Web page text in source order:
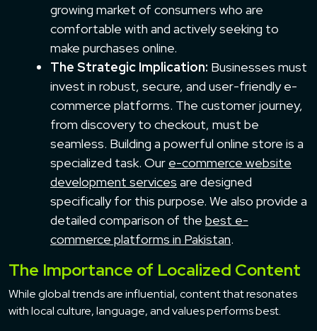
growing market of consumers who are
comfortable with and actively seeking to
make purchases online.
The Strategic Implication: Businesses must
invest in robust, secure, and user-friendly e-
commerce platforms. The customer journey,
from discovery to checkout, must be
seamless. Building a powerful online store is a
specialized task. Our e-commerce website
development services are designed
specifically for this purpose. We also provide a
detailed comparison of the best e-
commerce platforms in Pakistan.
The Importance of Localized Content
While global trends are influential, content that resonates
with local culture, language, and values performs best.